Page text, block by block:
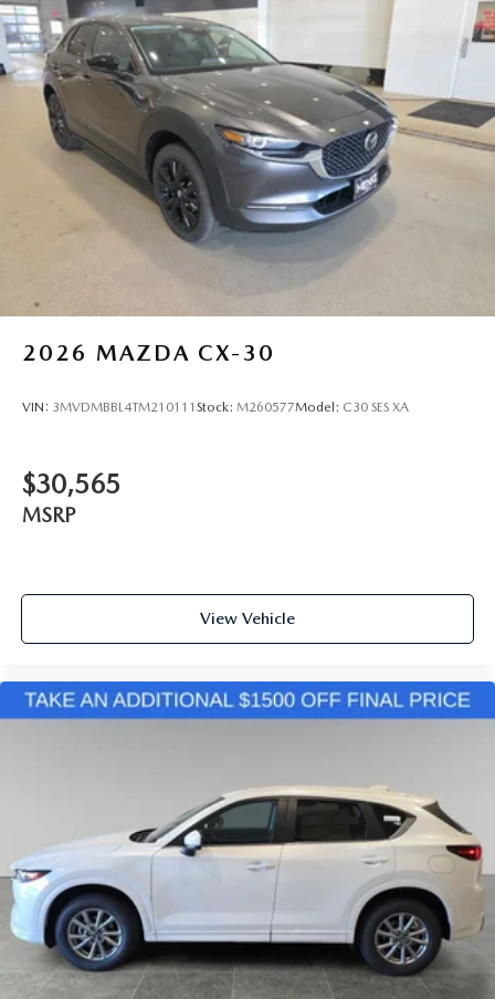
City/Highway MPG
2026 MAZDA CX-30
VIN: 3MVDMBBL4TM210111 Stock: M260577Model: C30 SES XA
$30,565
MSRP
View Vehicle